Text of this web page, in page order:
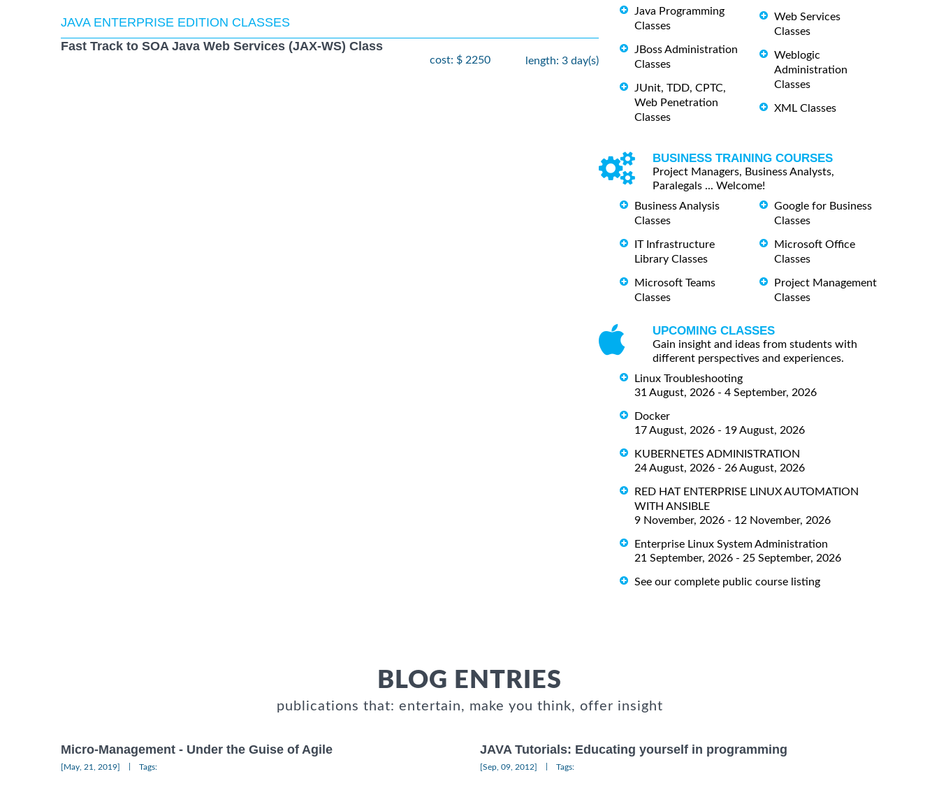
JAVA ENTERPRISE EDITION CLASSES
Fast Track to SOA Java Web Services (JAX-WS) Class
cost: $ 2250 length: 3 day(s)
Java Programming
Classes
JBoss Administration
Classes
JUnit, TDD, CPTC,
Web Penetration
Classes
Web Services
Classes
Weblogic
Administration
Classes
XML Classes
BUSINESS TRAINING COURSES
Project Managers, Business Analysts,
Paralegals ... Welcome!
Business Analysis
Classes
IT Infrastructure
Library Classes
Microsoft Teams
Classes
Google for Business
Classes
Microsoft Office
Classes
Project Management
Classes
UPCOMING CLASSES
Gain insight and ideas from students with
different perspectives and experiences.
Linux Troubleshooting
31 August, 2026 - 4 September, 2026
Docker
17 August, 2026 - 19 August, 2026
KUBERNETES ADMINISTRATION
24 August, 2026 - 26 August, 2026
RED HAT ENTERPRISE LINUX AUTOMATION
WITH ANSIBLE
9 November, 2026 - 12 November, 2026
Enterprise Linux System Administration
21 September, 2026 - 25 September, 2026
See our complete public course listing
BLOG ENTRIES
publications that: entertain, make you think, offer insight
Micro-Management - Under the Guise of Agile
[May, 21, 2019] Tags:
JAVA Tutorials: Educating yourself in programming
[Sep, 09, 2012] Tags: